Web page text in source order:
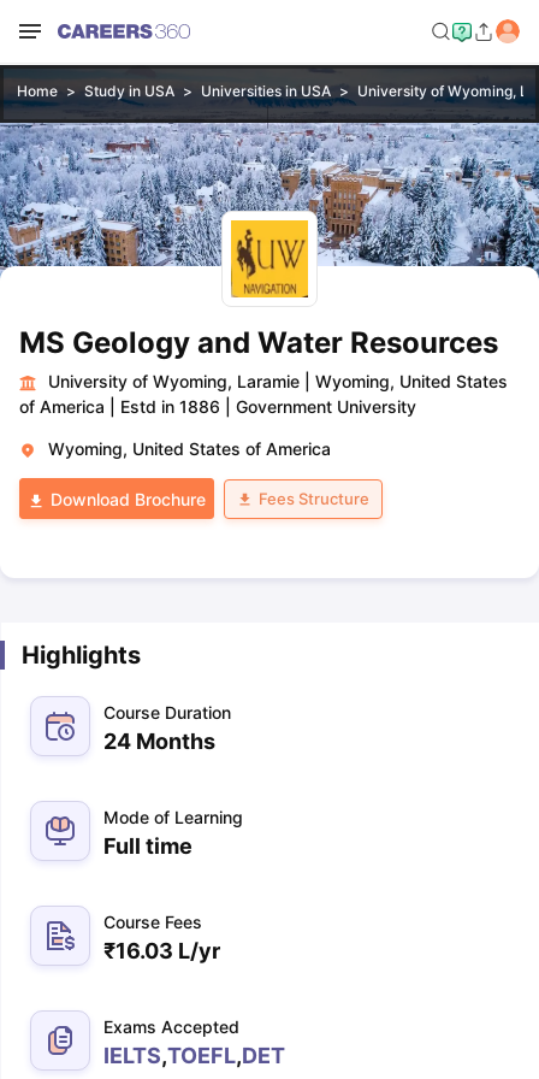
Home Study in USA Universities in USA University of Wyoming,
MS Geology and Water Resources
University of Wyoming, Laramie
Wyoming, United States
of America
Estd in 1886 Government University
Wyoming, United States of America
Download Brochure Fees Structure
Highlights
Course Duration
24 Months
Mode of Learning
Full time
Course Fees
₹16.03 L/yr
Exams Accepted
IELTS,TOEFL,DET